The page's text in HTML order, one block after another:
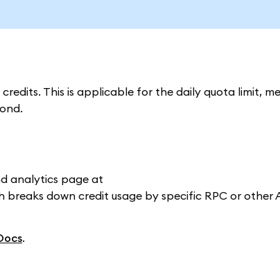
This is applicable for the daily quota limit,
analytics page at
breaks down credit usage by specific RPC or other
.